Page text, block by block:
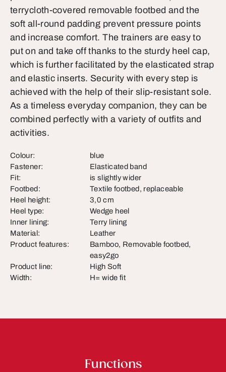
terrycloth-covered removable footbed and the
soft all-round padding prevent pressure points
and increase comfort. The trainers are easy to
put on and take off thanks to the sturdy heel cap,
which is further facilitated by the elasticated strap
and elastic inserts. Security with every step is
achieved with the help of their slip-resistant sole.
As a timeless everyday companion, they can be
combined perfectly with a variety of outfits and
activities.
Colour:
blue
Fastener:
Elasticated band
Fit:
is slightly wider
Footbed:
Textile footbed, replaceable
Heel height:
3,0 cm
Heel type:
Wedge heel
Inner lining:
Terry lining
Material:
Leather
Product features:
Bamboo, Removable footbed,
easy2go
Product line:
High Soft
Width:
H= wide fit
Functions